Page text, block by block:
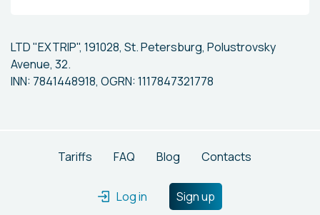
LTD "EXTRIP", 191028, St. Petersburg, Polustrovsky
Avenue, 32.
INN: 7841448918, OGRN: 1117847321778
Tariffs FAQ Blog Contacts
Log in Sign up